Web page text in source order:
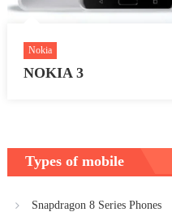
Nokia
NOKIA 3
Types of mobile
Snapdragon 8 Series Phones